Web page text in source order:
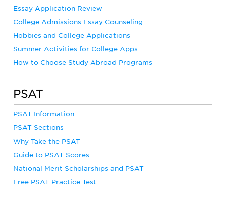
Essay Application Review
College Admissions Essay Counseling
Hobbies and College Applications
Summer Activities for College Apps
How to Choose Study Abroad Programs
PSAT
PSAT Information
PSAT Sections
Why Take the PSAT
Guide to PSAT Scores
National Merit Scholarships and PSAT
Free PSAT Practice Test